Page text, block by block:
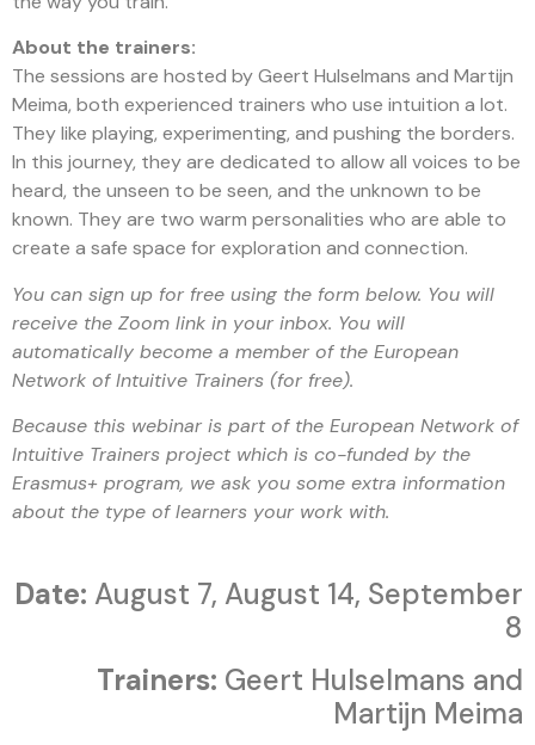
About the trainers:
The sessions are hosted by Geert Hulselmans and Martijn
Meima, both experienced trainers who use intuition a lot.
They like playing, experimenting, and pushing the borders.
In this journey, they are dedicated to allow all voices to be
heard, the unseen to be seen, and the unknown to be
known. They are two warm personalities who are able to
create a safe space for exploration and connection.
You can sign up for free using the form below. You will
receive the Zoom link in your inbox. You will
automatically become a member of the European
Network of Intuitive Trainers (for free).
Because this webinar is part of the European Network of
Intuitive Trainers project which is co-funded by the
Erasmus+ program, we ask you some extra information
about the type of learners your work with.
Date: August 7, August 14, September
8
Trainers: Geert Hulselmans and
Martijn Meima